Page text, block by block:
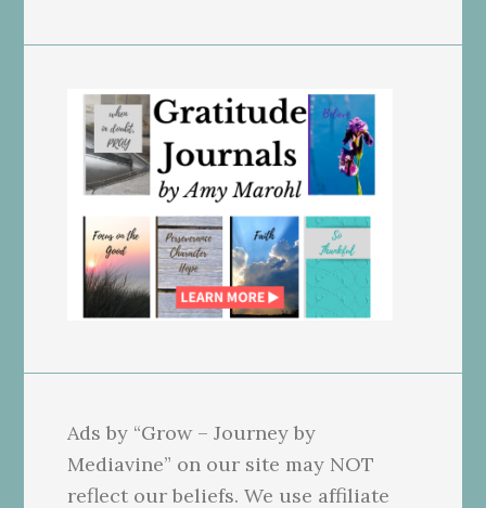
Ads by “Grow – Journey by
Mediavine” on our site may NOT
reflect our beliefs. We use affiliate